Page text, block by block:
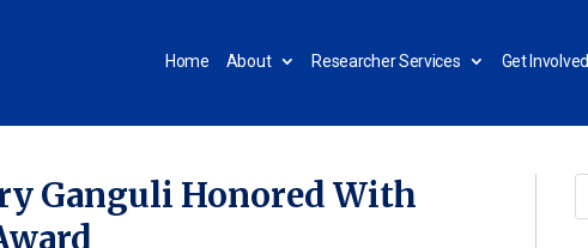
Home About Researcher Services Get Involved
Ganguli Honored With